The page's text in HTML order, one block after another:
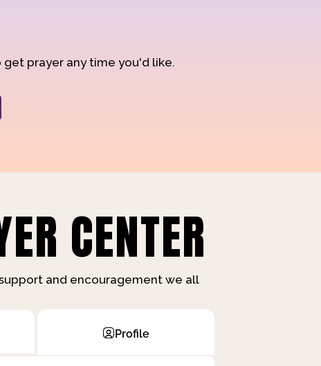
get prayer any time you'd like.
CENTER
and encouragement we all
Profile